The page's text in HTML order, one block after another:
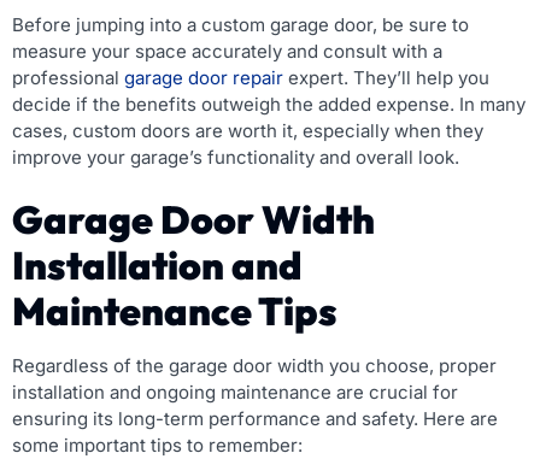
Before jumping into a custom garage door, be sure to
measure your space accurately and consult with a
professional garage door repair expert. They’ll help you
decide if the benefits outweigh the added expense. In many
cases, custom doors are worth it, especially when they
improve your garage’s functionality and overall look.
Garage Door Width
Installation and
Maintenance Tips
Regardless of the garage door width you choose, proper
installation and ongoing maintenance are crucial for
ensuring its long-term performance and safety. Here are
some important tips to remember: